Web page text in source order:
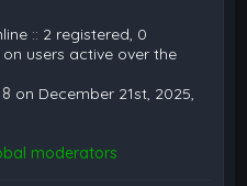
:: 2 registered, 0
users active over the
8 on December 21st, 2025,
moderators